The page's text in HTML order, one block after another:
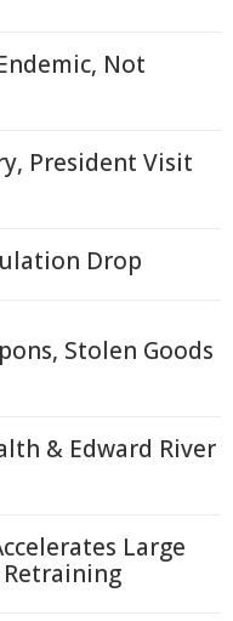
Not
President Visit
Drop
Stolen Goods
& Edward River
Large